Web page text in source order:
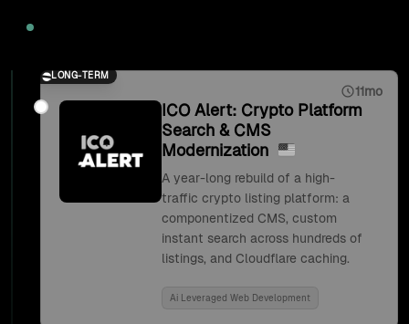
LONG-TERM
11mo
ICO Alert: Crypto Platform
Search & CMS
Modernization
A year-long rebuild of a high-
traffic crypto listing platform: a
componentized CMS, custom
instant search across hundreds of
listings, and Cloudflare caching.
Ai Leveraged Web Development